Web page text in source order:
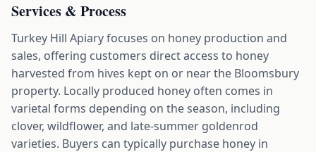
Services & Process
Turkey Hill Apiary focuses on honey production and
sales, offering customers direct access to honey
harvested from hives kept on or near the Bloomsbury
property. Locally produced honey often comes in
varietal forms depending on the season, including
clover, wildflower, and late-summer goldenrod
varieties. Buyers can typically purchase honey in